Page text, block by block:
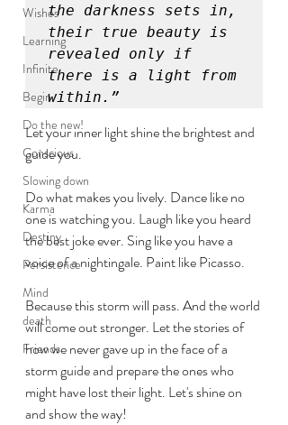
Wishes
Learning
Infinite
Begin
Do the new!
Conscious
Slowing down
Karma
Destiny
Persistence
Mind
death
Friends
the darkness sets in,
their true beauty is
revealed only if
there is a light from
within.”
Let your inner light shine the brightest and
guide you.
Do what makes you lively. Dance like no
one is watching you. Laugh like you heard
the best joke ever. Sing like you have a
voice of a nightingale. Paint like Picasso.
Because this storm will pass. And the world
will come out stronger. Let the stories of
how we never gave up in the face of a
storm guide and prepare the ones who
might have lost their light. Let's shine on
and show the way!